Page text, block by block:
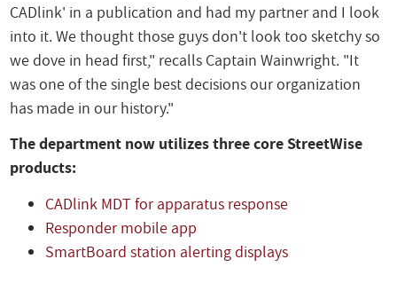
CADlink' in a publication and had my partner and I look
into it. We thought those guys don't look too sketchy so
we dove in head first," recalls Captain Wainwright. "It
was one of the single best decisions our organization
has made in our history."
The department now utilizes three core StreetWise
products:
CADlink MDT for apparatus response
Responder mobile app
SmartBoard station alerting displays